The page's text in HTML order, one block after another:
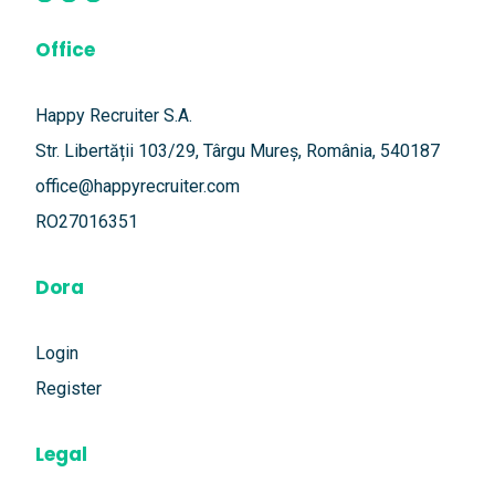
Office
Happy Recruiter S.A.
Str. Libertății 103/29, Târgu Mureș, România, 540187
office@happyrecruiter.com
RO27016351
Dora
Login
Register
Legal